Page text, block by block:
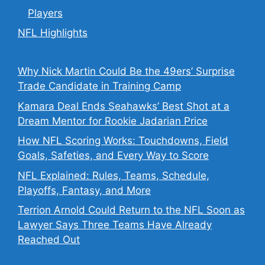
Players
NFL Highlights
Why Nick Martin Could Be the 49ers’ Surprise
Trade Candidate in Training Camp
Kamara Deal Ends Seahawks’ Best Shot at a
Dream Mentor for Rookie Jadarian Price
How NFL Scoring Works: Touchdowns, Field
Goals, Safeties, and Every Way to Score
NFL Explained: Rules, Teams, Schedule,
Playoffs, Fantasy, and More
Terrion Arnold Could Return to the NFL Soon as
Lawyer Says Three Teams Have Already
Reached Out